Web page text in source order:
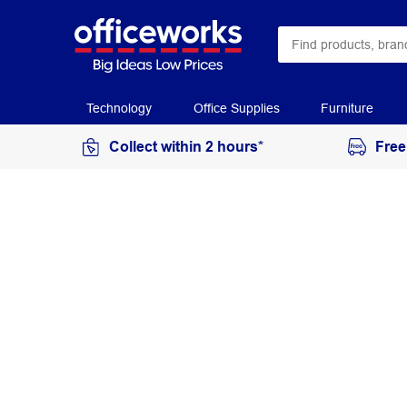
Technology Office Supplies Furniture
Collect within 2 hours*